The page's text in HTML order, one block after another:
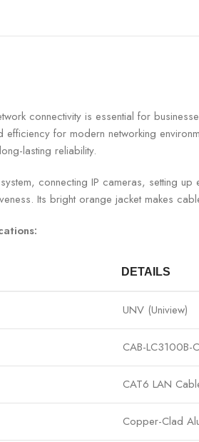
connectivity is essential for
for modern networking
lasting reliability.
connecting IP cameras, setting
Its bright orange jacket makes
DETAILS
UNV (Uniview)
CAB-LC3100B-
CAT6 LAN
Copper-Clad